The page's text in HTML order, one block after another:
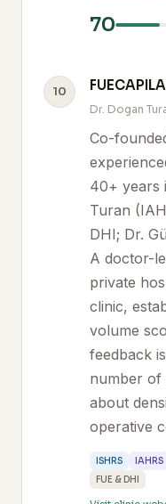
70
10
Dr. Dogan
Co-
40+ years
Turan
DHI; Dr.
A doctor-
private
clinic,
volume
feedback
number of
about
operative
ISHRS IAHRS
FUE & DHI